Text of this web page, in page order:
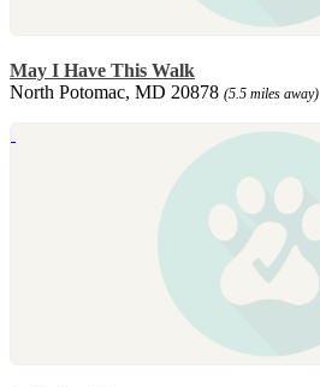
May I Have This Walk
North Potomac, MD 20878 (5.5 miles away)